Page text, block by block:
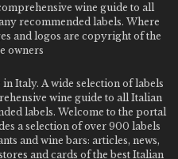
wine guide to all
recommended labels. Where
and logos are copyright of the
owners
Italy. A wide selection of labels
wine guide to all Italian
labels. Welcome to the portal
a selection of over 900 labels
and wine bars: articles, news,
and cards of the best Italian